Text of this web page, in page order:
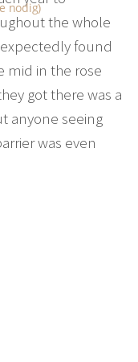
the whole
found
mid in the rose
got there was a
anyone seeing
was even
nodig)